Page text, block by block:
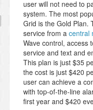
user will not need to
system. The most
Grid is the Gold Plan.
service from a central
Wave control, access
service and text and
This plan is just $35
the cost is just $420
user can achieve a
with top-of-the-line
first year and $420